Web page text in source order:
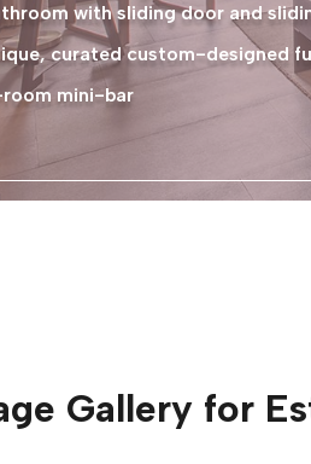
with sliding door and
curated custom-designed
mini-bar
Gallery for